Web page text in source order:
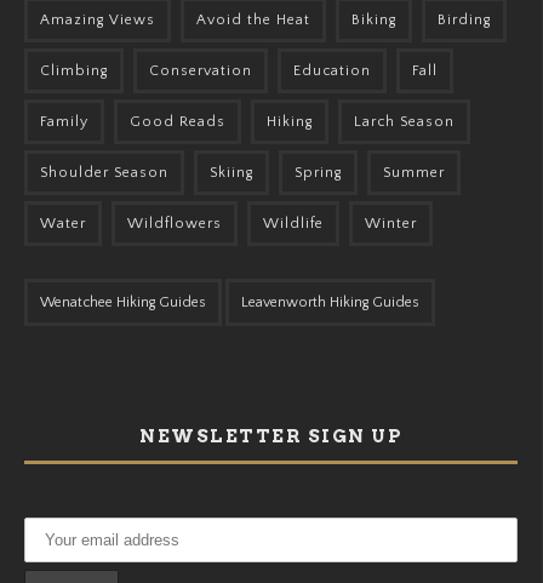
Amazing Views Avoid the Heat Biking Birding
Climbing Conservation Education Fall
Family Good Reads Hiking Larch Season
Shoulder Season Skiing Spring Summer
Water Wildflowers Wildlife Winter
Wenatchee Hiking Guides Leavenworth Hiking Guides
NEWSLETTER SIGN UP